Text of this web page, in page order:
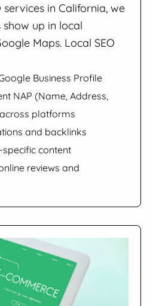
services in California, we
show up in local
Maps. Local SEO
Business Profile
NAP (Name, Address,
platforms
and backlinks
content
reviews and